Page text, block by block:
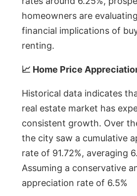
homeowners are
financial implications of
renting.
📈 Home Price
Historical data indicates
real estate market has
consistent growth. Over
the city saw a cumulative
rate of 91.72%, averaging
Assuming a conservative
appreciation rate of 6.5%